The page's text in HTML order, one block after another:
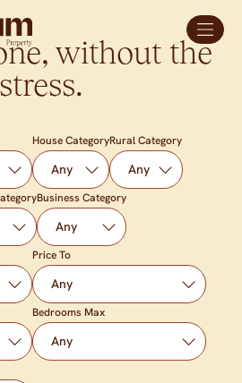
without the
stress.
House CategoryRural Category
Business Category
Price To
Bedrooms Max